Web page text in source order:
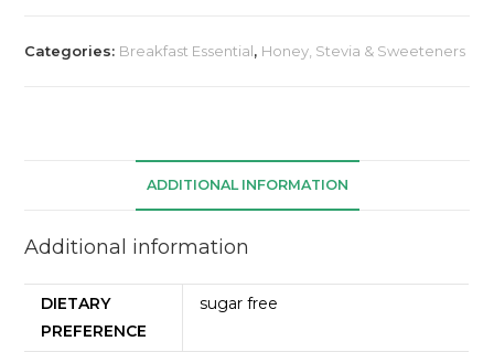
Categories: Breakfast Essential, Honey, Stevia & Sweeteners
ADDITIONAL INFORMATION
Additional information
DIETARY
PREFERENCE
sugar free